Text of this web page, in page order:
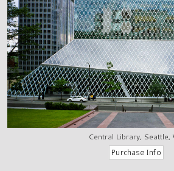
Central Library, Seattle,